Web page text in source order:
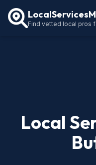
Find vetted local pros
Local